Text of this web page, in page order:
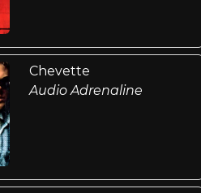
Chevette
Audio Adrenaline